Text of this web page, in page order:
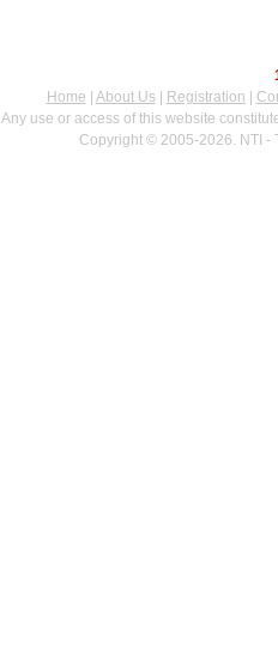
Home
About Us| Registration
Any use or access of this website
Copyright © 2005-2026. NTI -